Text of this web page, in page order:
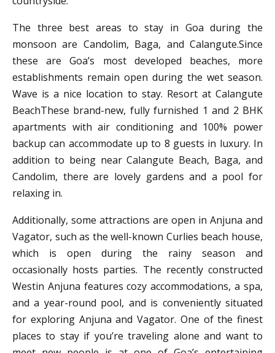
The three best areas to stay in Goa during the
monsoon are Candolim, Baga, and Calangute.Since
these are Goa’s most developed beaches, more
establishments remain open during the wet season.
Wave is a nice location to stay. Resort at Calangute
BeachThese brand-new, fully furnished 1 and 2 BHK
apartments with air conditioning and 100% power
backup can accommodate up to 8 guests in luxury. In
addition to being near Calangute Beach, Baga, and
Candolim, there are lovely gardens and a pool for
relaxing in.
Additionally, some attractions are open in Anjuna and
Vagator, such as the well-known Curlies beach house,
which is open during the rainy season and
occasionally hosts parties. The recently constructed
Westin Anjuna features cozy accommodations, a spa,
and a year-round pool, and is conveniently situated
for exploring Anjuna and Vagator. One of the finest
places to stay if you’re traveling alone and want to